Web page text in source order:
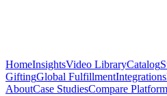
HomeInsightsVideo LibraryCatalog
GiftingGlobal FulfillmentIntegrations
AboutCase StudiesCompare